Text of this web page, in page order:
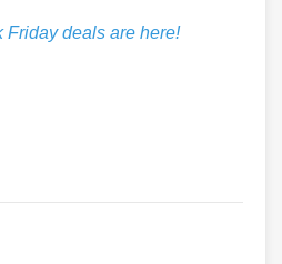
Friday deals are here!